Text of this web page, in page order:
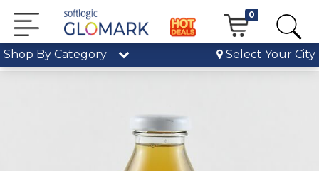
0
Shop By Category Select Your City